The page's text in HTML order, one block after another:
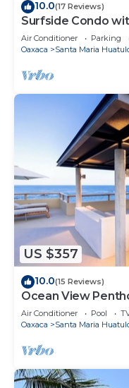
10.0(17 Reviews)
Surfside Condo
the Beach
Air Conditioner Parking
Oaxaca
Santa Maria
US $357
10.0(15 Reviews)
Ocean View
Air Conditioner Pool
Oaxaca
Santa Maria